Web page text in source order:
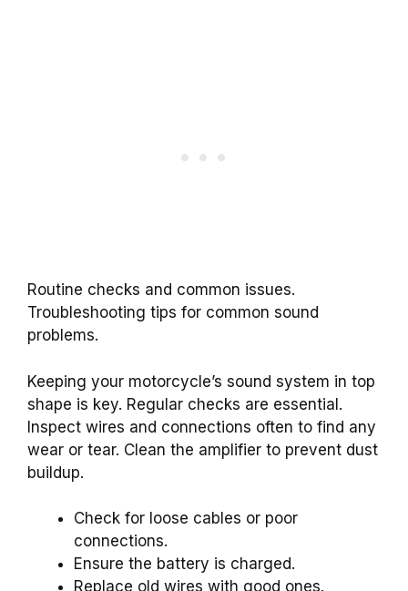
Routine checks and common issues.
Troubleshooting tips for common sound
problems.
Keeping your motorcycle’s sound system in top
shape is key. Regular checks are essential.
Inspect wires and connections often to find any
wear or tear. Clean the amplifier to prevent dust
buildup.
Check for loose cables or poor
connections.
Ensure the battery is charged.
Replace old wires with good ones.